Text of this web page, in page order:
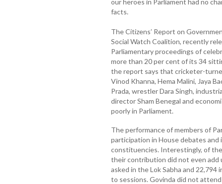
facts.
The Citizens’ Report on
Social Watch Coalition, recently
Parliamentary proceedings of
more than 20 per cent of its 34
the report says that cricketer-
Vinod Khanna, Hema Malini, Jaya
Prada, wrestler Dara Singh,
director Sham Benegal and
poorly in Parliament.
The performance of members of
participation in House debates
constituencies. Interestingly, of
their contribution did not even add
asked in the Lok Sabha and 22,794
to sessions. Govinda did not